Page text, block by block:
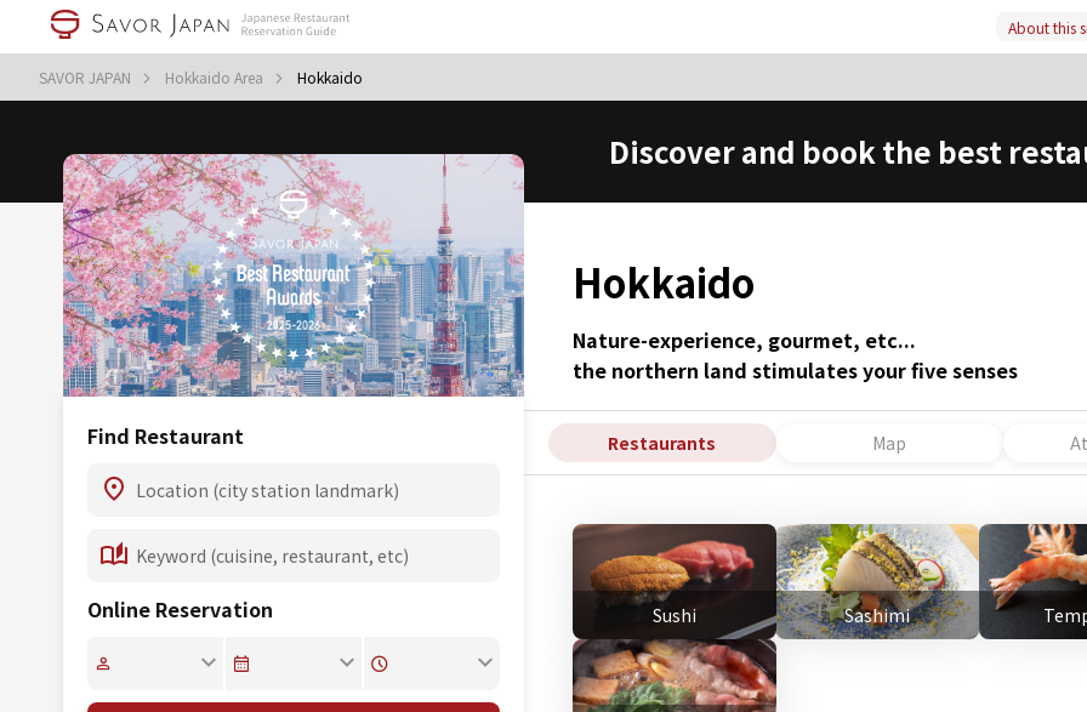
SAVOR JAPAN Hokkaido Area Hokkaido
About this
Discover and book the best
Find Restaurant
Online Reservation
Hokkaido
Nature-experience, gourmet, etc...
the northern land stimulates your five senses
Restaurants Map
Sushi Sashimi